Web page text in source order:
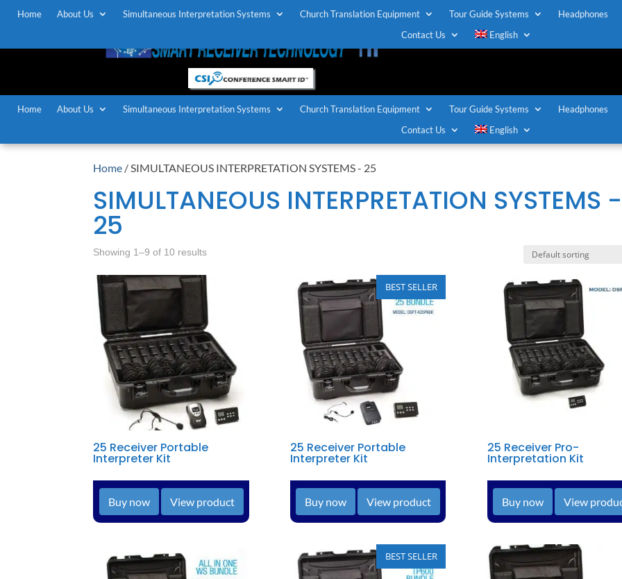
Home About Us Simultaneous Interpretation Systems Church Translation Equipment Tour Guide Systems
Headphones
Contact Us
English
Home About Us Simultaneous Interpretation Systems Church Translation Equipment Tour Guide Systems
Headphones
Contact Us
English
Home / SIMULTANEOUS INTERPRETATION SYSTEMS - 25
SIMULTANEOUS INTERPRETATION SYSTEMS -
25
Showing 1–9 of 10 results
25 Receiver Portable
Interpreter Kit
Buy now View product
BEST SELLER
25 Receiver Portable
Interpreter Kit
Buy now View product
25 Receiver Pro-
Interpretation Kit
Buy now View
BEST SELLER